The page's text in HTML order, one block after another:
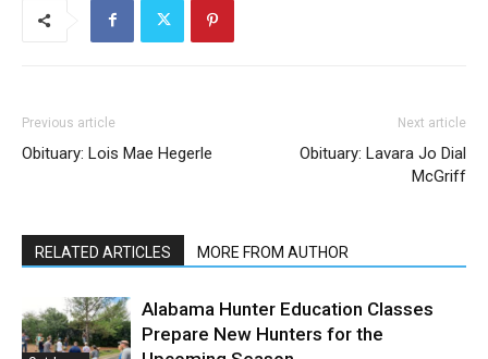
Previous article
Obituary: Lois Mae Hegerle
Next article
Obituary: Lavara Jo Dial
McGriff
RELATED ARTICLES MORE FROM AUTHOR
Alabama Hunter Education Classes
Prepare New Hunters for the